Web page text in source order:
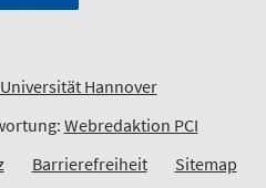
Hannover
Webredaktion PCI
Barrierefreiheit Sitemap